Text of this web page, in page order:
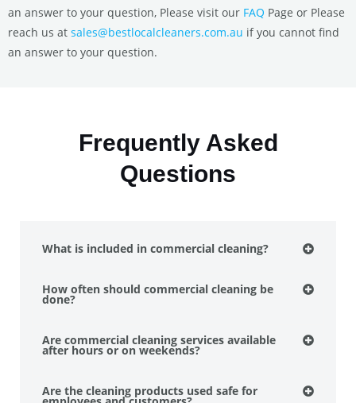
an answer to your question, Please visit our FAQ Page or Please
reach us at sales@bestlocalcleaners.com.au if you cannot find
an answer to your question.
Frequently Asked
Questions
What is included in commercial cleaning?
How often should commercial cleaning be
done?
Are commercial cleaning services available
after hours or on weekends?
Are the cleaning products used safe for